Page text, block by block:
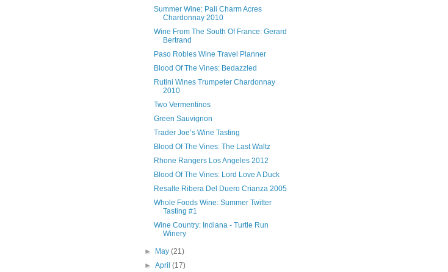
Summer Wine: Pali Charm Acres
Chardonnay 2010
Wine From The South Of France: Gerard
Bertrand
Paso Robles Wine Travel Planner
Blood Of The Vines: Bedazzled
Rutini Wines Trumpeter Chardonnay
2010
Two Vermentinos
Green Sauvignon
Trader Joe’s Wine Tasting
Blood Of The Vines: The Last Waltz
Rhone Rangers Los Angeles 2012
Blood Of The Vines: Lord Love A Duck
Resalte Ribera Del Duero Crianza 2005
Whole Foods Wine: Summer Twitter
Tasting #1
Wine Country: Indiana - Turtle Run
Winery
► May(21)
►April(17)